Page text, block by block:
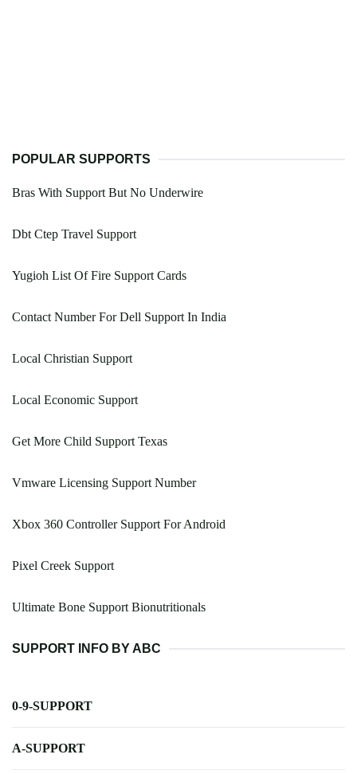
POPULAR SUPPORTS
Bras With Support But No Underwire
Dbt Ctep Travel Support
Yugioh List Of Fire Support Cards
Contact Number For Dell Support In India
Local Christian Support
Local Economic Support
Get More Child Support Texas
Vmware Licensing Support Number
Xbox 360 Controller Support For Android
Pixel Creek Support
Ultimate Bone Support Bionutritionals
SUPPORT INFO BY ABC
0-9-SUPPORT
A-SUPPORT